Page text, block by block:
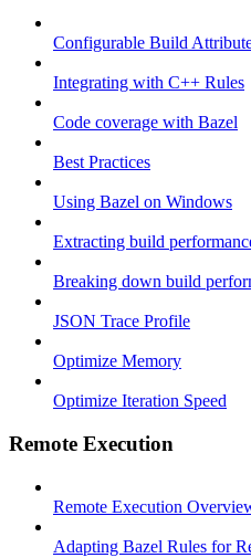
Configurable Build
Integrating with C++ Rules
Code coverage with Bazel
Best Practices
Using Bazel on Windows
Extracting build
Breaking down build
JSON Trace Profile
Optimize Memory
Optimize Iteration Speed
Remote Execution
Remote Execution
Adapting Bazel Rules for